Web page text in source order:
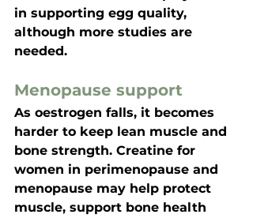
in supporting egg quality,
although more studies are
needed.
Menopause support
As oestrogen falls, it becomes
harder to keep lean muscle and
bone strength. Creatine for
women in perimenopause and
menopause may help protect
muscle, support bone health